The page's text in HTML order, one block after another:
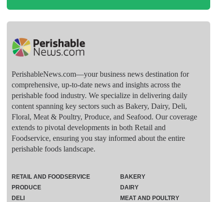
PerishableNews.com—​your business news destination for
comprehensive, up-to-date news and insights across the
perishable food industry. We specialize in delivering daily
content spanning key sectors such as Bakery, Dairy, Deli,
Floral, Meat & Poultry, Produce, and Seafood. Our coverage
extends to pivotal developments in both Retail and
Foodservice, ensuring you stay informed about the entire
perishable foods landscape.
RETAIL AND FOODSERVICE
PRODUCE
DELI
BAKERY
DAIRY
MEAT AND POULTRY